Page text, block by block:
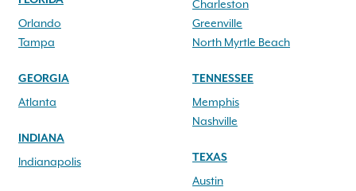
Orlando
Tampa
GEORGIA
Atlanta
INDIANA
Indianapolis
Charleston
Greenville
North Myrtle Beach
TENNESSEE
Memphis
Nashville
TEXAS
Austin